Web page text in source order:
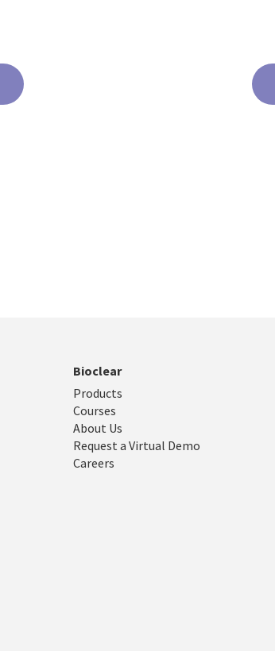
Bioclear
Products
Courses
About Us
Request a Virtual Demo
Careers